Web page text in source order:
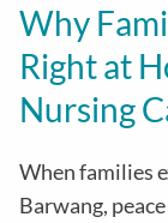
Why
Right at
Nursing
When families
Barwang,